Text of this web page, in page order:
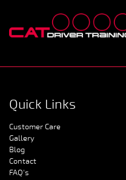
Quick Links
Customer Care
Gallery
Blog
Contact
FAQ's